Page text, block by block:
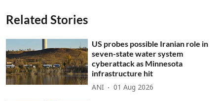
Related Stories
US probes possible Iranian role in
seven-state water system
cyberattack as Minnesota
infrastructure hit
ANI 01 Aug 2026